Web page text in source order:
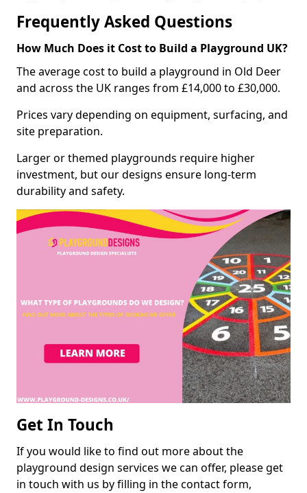
Frequently Asked Questions
How Much Does it Cost to Build a Playground UK?
The average cost to build a playground in Old Deer
and across the UK ranges from £14,000 to £30,000.
Prices vary depending on equipment, surfacing, and
site preparation.
Larger or themed playgrounds require higher
investment, but our designs ensure long-term
durability and safety.
Get In Touch
If you would like to find out more about the
playground design services we can offer, please get
in touch with us by filling in the contact form,